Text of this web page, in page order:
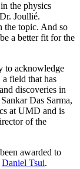
the physics
Joullié.
the topic. And so
a better fit for the
to acknowledge
field that has
discoveries in
Das Sarma,
at UMD and is
of the
awarded to
Daniel Tsui.